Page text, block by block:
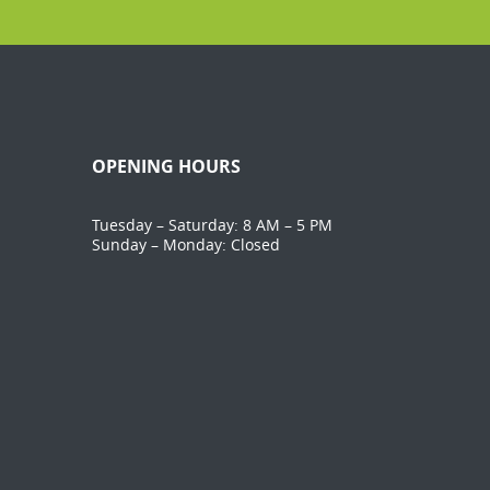
OPENING HOURS
Tuesday – Saturday: 8 AM – 5 PM
Sunday – Monday: Closed